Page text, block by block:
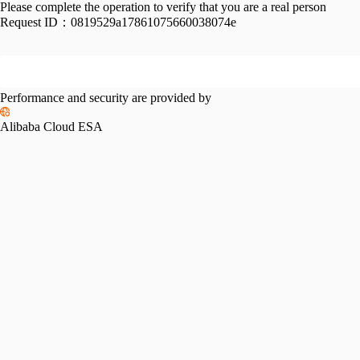
Please complete the operation to verify that you are a real person
Request ID： 0819529a17861075660038074e
Performance and security are provided by
Alibaba Cloud ESA